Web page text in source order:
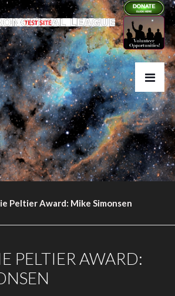
Peltier Award: Mike Simonsen
PELTIER AWARD: